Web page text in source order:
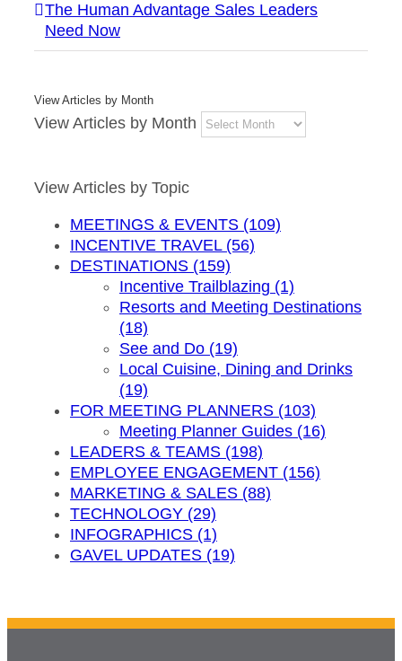
The Human Advantage Sales Leaders
Need Now
View Articles by Month
View Articles by Month
View Articles by Topic
MEETINGS & EVENTS (109)
INCENTIVE TRAVEL (56)
DESTINATIONS (159)
Incentive Trailblazing (1)
Resorts and Meeting Destinations
(18)
See and Do (19)
Local Cuisine, Dining and Drinks
(19)
FOR MEETING PLANNERS (103)
Meeting Planner Guides (16)
LEADERS & TEAMS (198)
EMPLOYEE ENGAGEMENT (156)
MARKETING & SALES (88)
TECHNOLOGY (29)
INFOGRAPHICS (1)
GAVEL UPDATES (19)